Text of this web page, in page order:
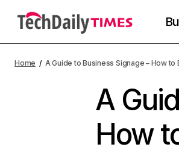
Home A Guide to Business Signage – How to
A
How